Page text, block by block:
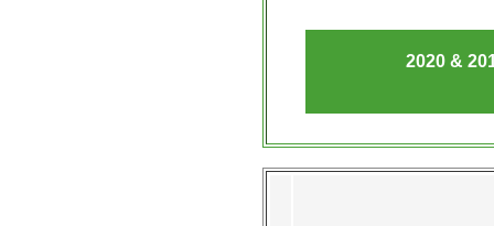
2020 &